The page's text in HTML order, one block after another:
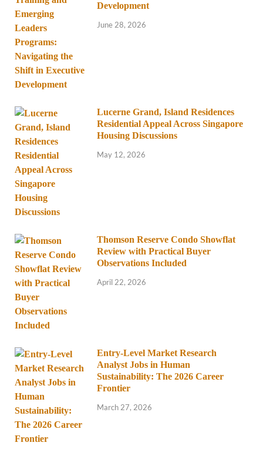
Development
June 28, 2026
Lucerne Grand, Island Residences
Residential Appeal Across Singapore
Housing Discussions
May 12, 2026
Thomson Reserve Condo Showflat
Review with Practical Buyer
Observations Included
April 22, 2026
Entry-Level Market Research
Analyst Jobs in Human
Sustainability: The 2026 Career
Frontier
March 27, 2026